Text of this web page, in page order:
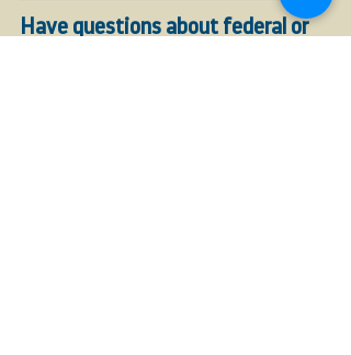
Have questions about federal or